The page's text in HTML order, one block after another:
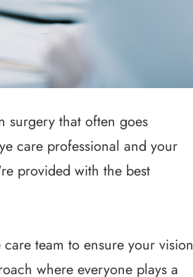
surgery that often goes
care professional and your
provided with the best
team to ensure your vision
where everyone plays a